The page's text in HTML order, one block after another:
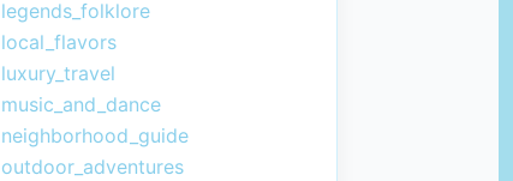
legends_folklore
local_flavors
luxury_travel
music_and_dance
neighborhood_guide
outdoor_adventures